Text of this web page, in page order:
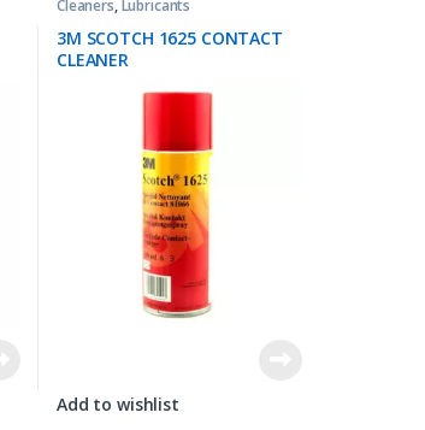
Cleaners,Lubricants
3M SCOTCH 1625 CONTACT
CLEANER
Add to wishlist